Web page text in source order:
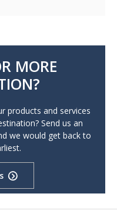
MORE
products and services
Send us an
we would get back to